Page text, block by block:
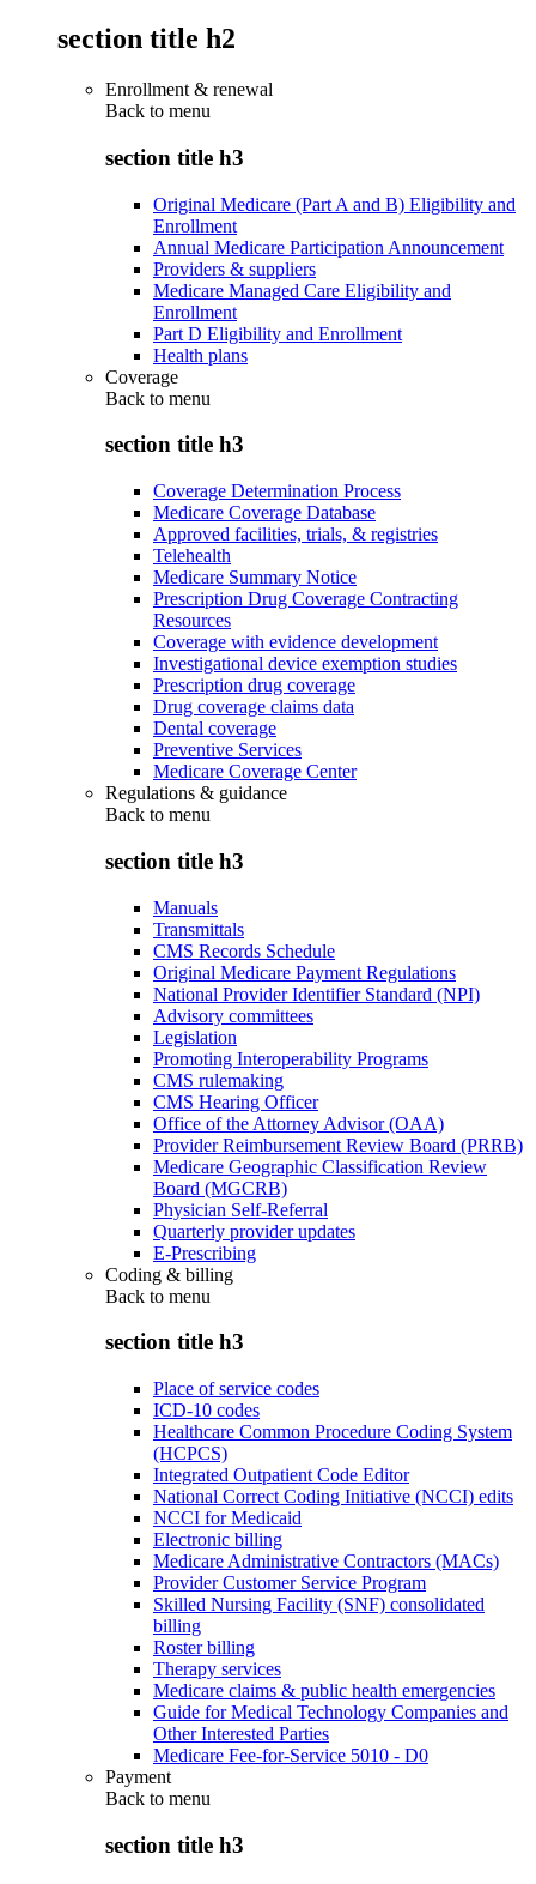
section title h2
Enrollment & renewal
Back to menu
section title h3
Original Medicare (Part A and B) Eligibility and
Enrollment
Annual Medicare Participation Announcement
Providers & suppliers
Medicare Managed Care Eligibility and
Enrollment
Part D Eligibility and Enrollment
Health plans
Coverage
Back to menu
section title h3
Coverage Determination Process
Medicare Coverage Database
Approved facilities, trials, & registries
Telehealth
Medicare Summary Notice
Prescription Drug Coverage Contracting
Resources
Coverage with evidence development
Investigational device exemption studies
Prescription drug coverage
Drug coverage claims data
Dental coverage
Preventive Services
Medicare Coverage Center
Regulations & guidance
Back to menu
section title h3
Manuals
Transmittals
CMS Records Schedule
Original Medicare Payment Regulations
National Provider Identifier Standard (NPI)
Advisory committees
Legislation
Promoting Interoperability Programs
CMS rulemaking
CMS Hearing Officer
Office of the Attorney Advisor (OAA)
Provider Reimbursement Review Board (PRRB)
Medicare Geographic Classification Review
Board (MGCRB)
Physician Self-Referral
Quarterly provider updates
E-Prescribing
Coding & billing
Back to menu
section title h3
Place of service codes
ICD-10 codes
Healthcare Common Procedure Coding System
(HCPCS)
Integrated Outpatient Code Editor
National Correct Coding Initiative (NCCI) edits
NCCI for Medicaid
Electronic billing
Medicare Administrative Contractors (MACs)
Provider Customer Service Program
Skilled Nursing Facility (SNF) consolidated
billing
Roster billing
Therapy services
Medicare claims & public health emergencies
Guide for Medical Technology Companies and
Other Interested Parties
Medicare Fee-for-Service 5010 - D0
Payment
Back to menu
section title h3